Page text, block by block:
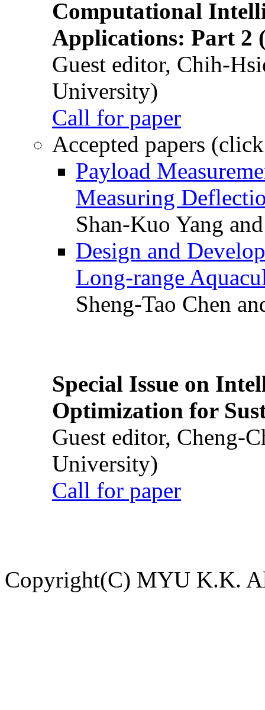
Computational
Applications: Part 2
Guest editor, Chih-
University)
Call for paper
Accepted papers
Payload
Measuring
Shan-Kuo Yang
Design and
Long-range
Sheng-Tao Chen
Special Issue on
Optimization for
Guest editor, Cheng-
University)
Call for paper
Copyright(C) MYU K.K.